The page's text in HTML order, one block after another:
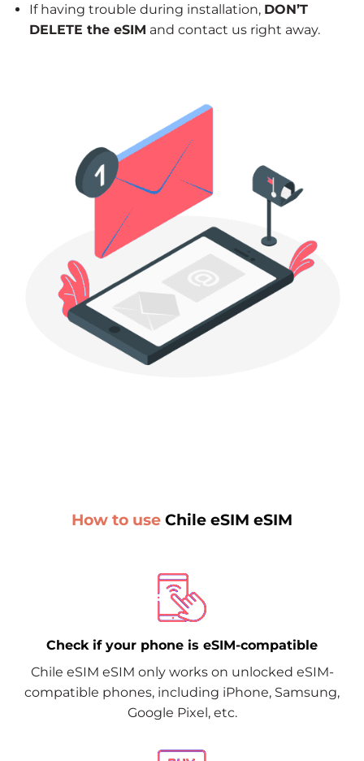
If having trouble during installation, DON’T
DELETE the eSIM and contact us right away.
How to use Chile eSIM eSIM
Check if your phone is eSIM-compatible
Chile eSIM eSIM only works on unlocked eSIM-
compatible phones, including iPhone, Samsung,
Google Pixel, etc.